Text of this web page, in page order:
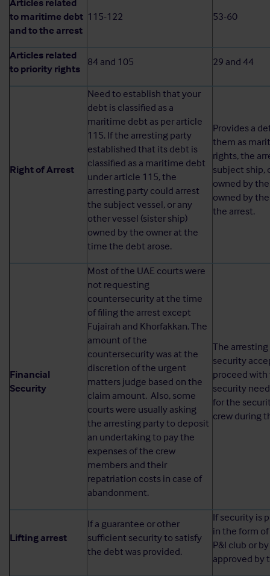
to maritime debt
and to the arrest
115-122 53-60
Articles related
to priority rights
84 and 105 29 and 44
Right of Arrest
Need to establish that your
debt is classified as a
maritime debt as per article
115. If the arresting party
established that its debt is
classified as a maritime debt
under article 115, the
arresting party could arrest
the subject vessel, or any
other vessel (sister ship)
owned by the owner at the
time the debt arose.
Provides a
them as
rights, the
subject ship,
owned by
owned by
the arrest.
Financial
Security
Most of the UAE courts were
not requesting
countersecurity at the time
of filing the arrest except
Fujairah and Khorfakkan. The
amount of the
countersecurity was at the
discretion of the urgent
matters judge based on the
claim amount. Also, some
courts were usually asking
the arresting party to deposit
an undertaking to pay the
expenses of the crew
members and their
repatriation costs in case of
abandonment.
The
security
proceed
security
for the
crew during
Lifting arrest
If a guarantee or other
sufficient security to satisfy
the debt was provided.
If security is
in the form
P&I club or
approved by